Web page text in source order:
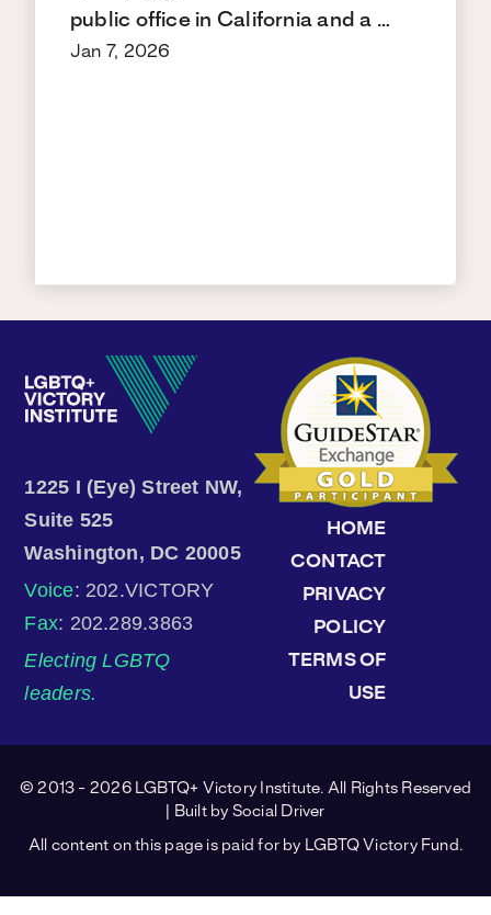
public office in California and a …
Jan 7, 2026
1225 I (Eye) Street NW,
Suite 525
Washington, DC 20005
Voice: 202.VICTORY
Fax: 202.289.3863
Electing LGBTQ
leaders.
HOME
CONTACT
PRIVACY
POLICY
TERMS OF
USE
© 2013 - 2026 LGBTQ+ Victory Institute. All Rights Reserved
| Built by Social Driver
All content on this page is paid for by LGBTQ Victory Fund.